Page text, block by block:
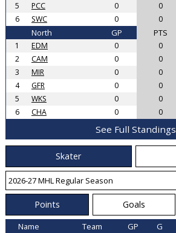
5
PCC 0 0
6
SWC 0 0
North GP PTS
1 EDM 0 0
2
CAM 0 0
3
MIR 0 0
4
GFR 0 0
5
WKS 0 0
6
CHA 0 0
See Full Standings
Skater
Points Goals
Name Team GP G